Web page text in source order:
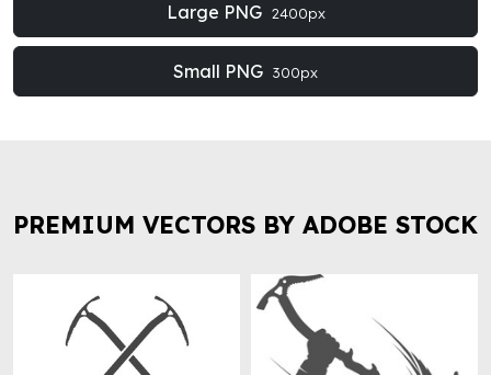
Large PNG 2400px
Small PNG 300px
PREMIUM VECTORS BY ADOBE STOCK